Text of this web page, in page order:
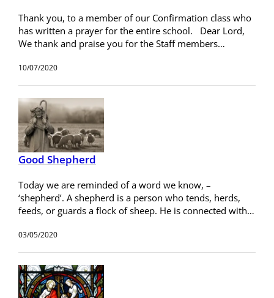
Thank you, to a member of our Confirmation class who
has written a prayer for the entire school. Dear Lord,
We thank and praise you for the Staff members…
10/07/2020
Good Shepherd
Today we are reminded of a word we know, –
‘shepherd’. A shepherd is a person who tends, herds,
feeds, or guards a flock of sheep. He is connected with…
03/05/2020